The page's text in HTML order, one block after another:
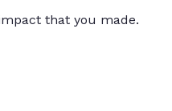
that you made.